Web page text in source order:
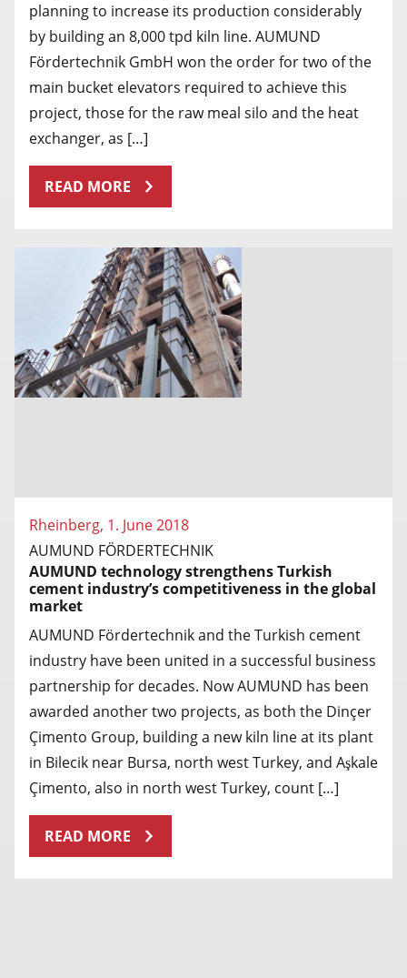
planning to increase its production considerably
by building an 8,000 tpd kiln line. AUMUND
Fördertechnik GmbH won the order for two of the
main bucket elevators required to achieve this
project, those for the raw meal silo and the heat
exchanger, as […]
READ MORE
Rheinberg, 1. June 2018
AUMUND FÖRDERTECHNIK
AUMUND technology strengthens Turkish
cement industry’s competitiveness in the global
market
AUMUND Fördertechnik and the Turkish cement
industry have been united in a successful business
partnership for decades. Now AUMUND has been
awarded another two projects, as both the Dinçer
Çimento Group, building a new kiln line at its plant
in Bilecik near Bursa, north west Turkey, and Aşkale
Çimento, also in north west Turkey, count […]
READ MORE